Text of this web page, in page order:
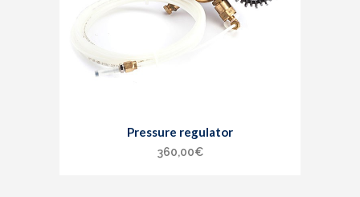
Pressure regulator
360,00€